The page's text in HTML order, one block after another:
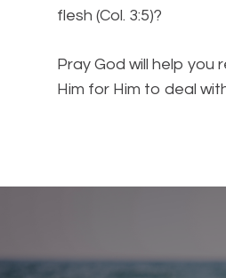
flesh (Col. 3:5)?
Pray God will help you
Him for Him to deal